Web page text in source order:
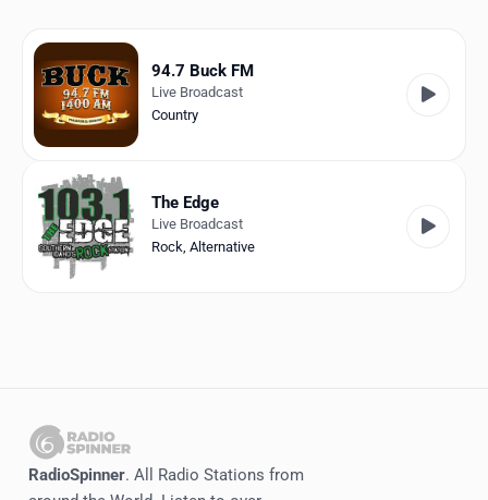
Locations
Genres
History
Log in
94.7 Buck FM
Live Broadcast
Country
The Edge
Live Broadcast
Rock, Alternative
RadioSpinner. All Radio Stations from